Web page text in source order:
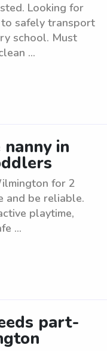
Looking for
safely transport
school. Must
...
in
for 2
and be reliable.
playtime,
...
part-